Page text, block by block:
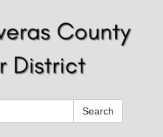
Search